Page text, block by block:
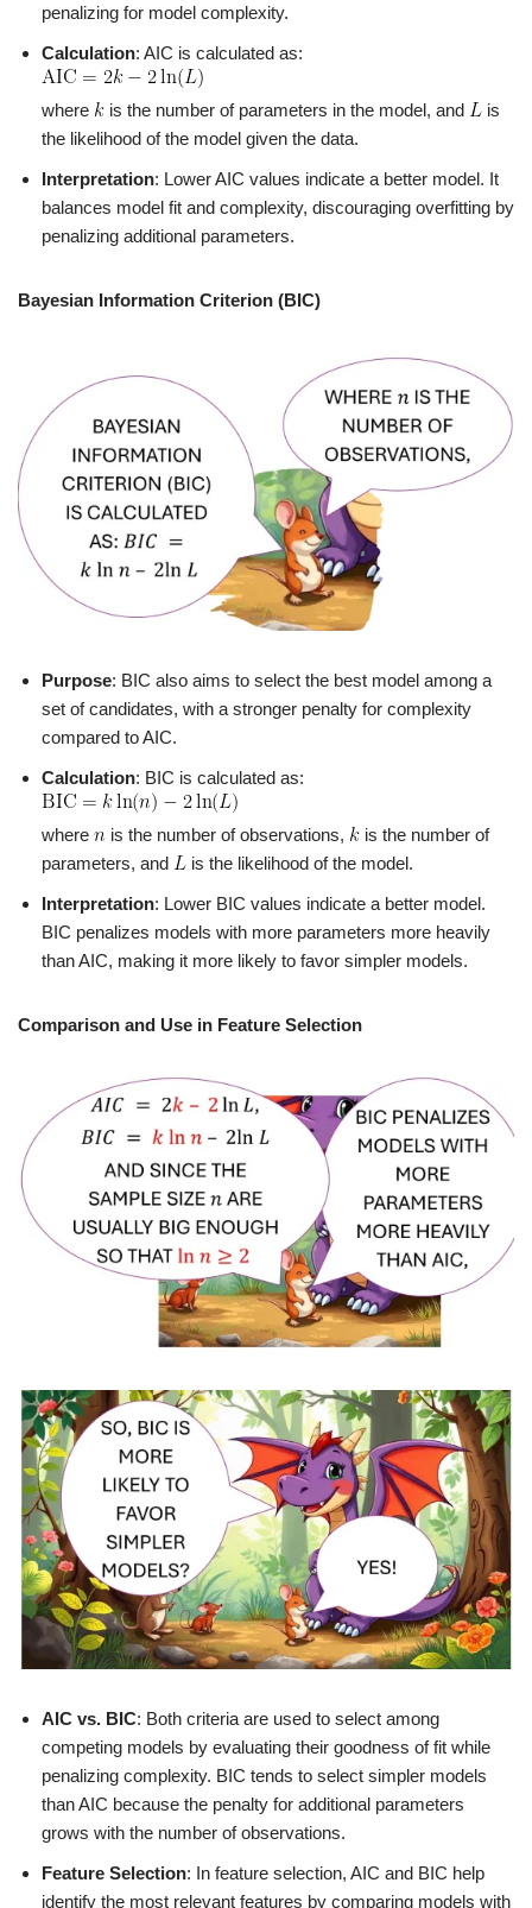
penalizing for model complexity.
Calculation: AIC is calculated as:
where is the number of parameters in the model, and
is
the likelihood of the model given the data.
Interpretation: Lower AIC values indicate a better model. It
balances model fit and complexity, discouraging overfitting by
penalizing additional parameters.
Bayesian Information Criterion (BIC)
Purpose: BIC also aims to select the best model among a
set of candidates, with a stronger penalty for complexity
compared to AIC.
Calculation: BIC is calculated as:
where is the number of observations,
is the number of
parameters, and
is the likelihood of the model.
Interpretation: Lower BIC values indicate a better model.
BIC penalizes models with more parameters more heavily
than AIC, making it more likely to favor simpler models.
Comparison and Use in Feature Selection
AIC vs. BIC: Both criteria are used to select among
competing models by evaluating their goodness of fit while
penalizing complexity. BIC tends to select simpler models
than AIC because the penalty for additional parameters
grows with the number of observations.
Feature Selection: In feature selection, AIC and BIC help
identify the most relevant features by comparing models with